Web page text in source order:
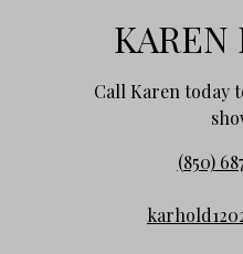
KAREN
Call Karen today
(850)